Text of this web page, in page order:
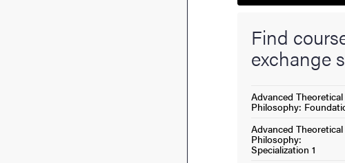
Find
exchange
Advanced Theoretical
Philosophy:
Advanced Theoretical
Philosophy:
Specialization 1